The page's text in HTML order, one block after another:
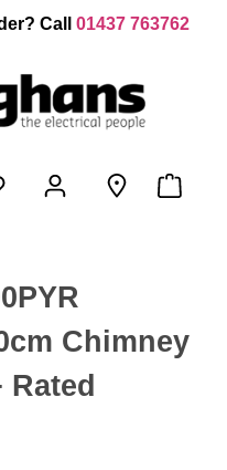
Call 01437 763762
Chimney